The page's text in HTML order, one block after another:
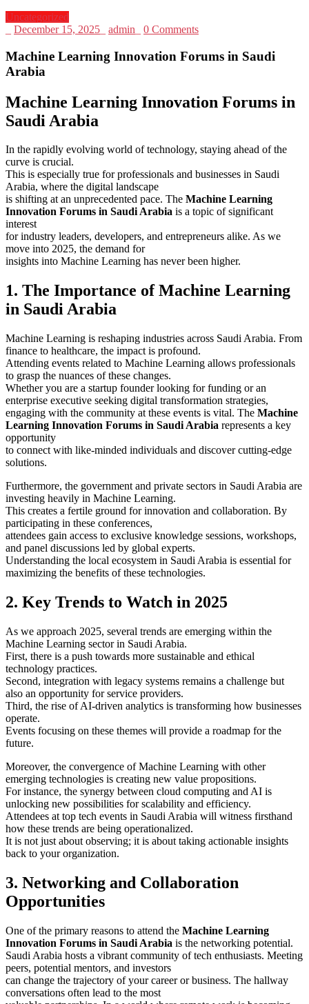
Uncategorized
December 15, 2025 admin 0 Comments
Machine Learning Innovation Forums in Saudi
Arabia
Machine Learning Innovation Forums in
Saudi Arabia
In the rapidly evolving world of technology, staying ahead of the
curve is crucial.
This is especially true for professionals and businesses in Saudi
Arabia, where the digital landscape
is shifting at an unprecedented pace. The Machine Learning
Innovation Forums in Saudi Arabia is a topic of significant
interest
for industry leaders, developers, and entrepreneurs alike. As we
move into 2025, the demand for
insights into Machine Learning has never been higher.
1. The Importance of Machine Learning
in Saudi Arabia
Machine Learning is reshaping industries across Saudi Arabia. From
finance to healthcare, the impact is profound.
Attending events related to Machine Learning allows professionals
to grasp the nuances of these changes.
Whether you are a startup founder looking for funding or an
enterprise executive seeking digital transformation strategies,
engaging with the community at these events is vital. The Machine
Learning Innovation Forums in Saudi Arabia represents a key
opportunity
to connect with like-minded individuals and discover cutting-edge
solutions.
Furthermore, the government and private sectors in Saudi Arabia are
investing heavily in Machine Learning.
This creates a fertile ground for innovation and collaboration. By
participating in these conferences,
attendees gain access to exclusive knowledge sessions, workshops,
and panel discussions led by global experts.
Understanding the local ecosystem in Saudi Arabia is essential for
maximizing the benefits of these technologies.
2. Key Trends to Watch in 2025
As we approach 2025, several trends are emerging within the
Machine Learning sector in Saudi Arabia.
First, there is a push towards more sustainable and ethical
technology practices.
Second, integration with legacy systems remains a challenge but
also an opportunity for service providers.
Third, the rise of AI-driven analytics is transforming how businesses
operate.
Events focusing on these themes will provide a roadmap for the
future.
Moreover, the convergence of Machine Learning with other
emerging technologies is creating new value propositions.
For instance, the synergy between cloud computing and AI is
unlocking new possibilities for scalability and efficiency.
Attendees at top tech events in Saudi Arabia will witness firsthand
how these trends are being operationalized.
It is not just about observing; it is about taking actionable insights
back to your organization.
3. Networking and Collaboration
Opportunities
One of the primary reasons to attend the Machine Learning
Innovation Forums in Saudi Arabia is the networking potential.
Saudi Arabia hosts a vibrant community of tech enthusiasts. Meeting
peers, potential mentors, and investors
can change the trajectory of your career or business. The hallway
conversations often lead to the most